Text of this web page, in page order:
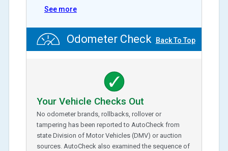
See more
Odometer Check Back To Top
Your Vehicle Checks Out
No odometer brands, rollbacks, rollover or
tampering has been reported to AutoCheck from
state Division of Motor Vehicles (DMV) or auction
sources. AutoCheck also examined the sequence of